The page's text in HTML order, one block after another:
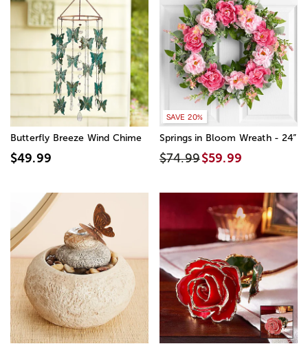
Butterfly Breeze Wind Chime
$49.99
SAVE 20%
Springs in Bloom Wreath - 24”
$74.99$59.99